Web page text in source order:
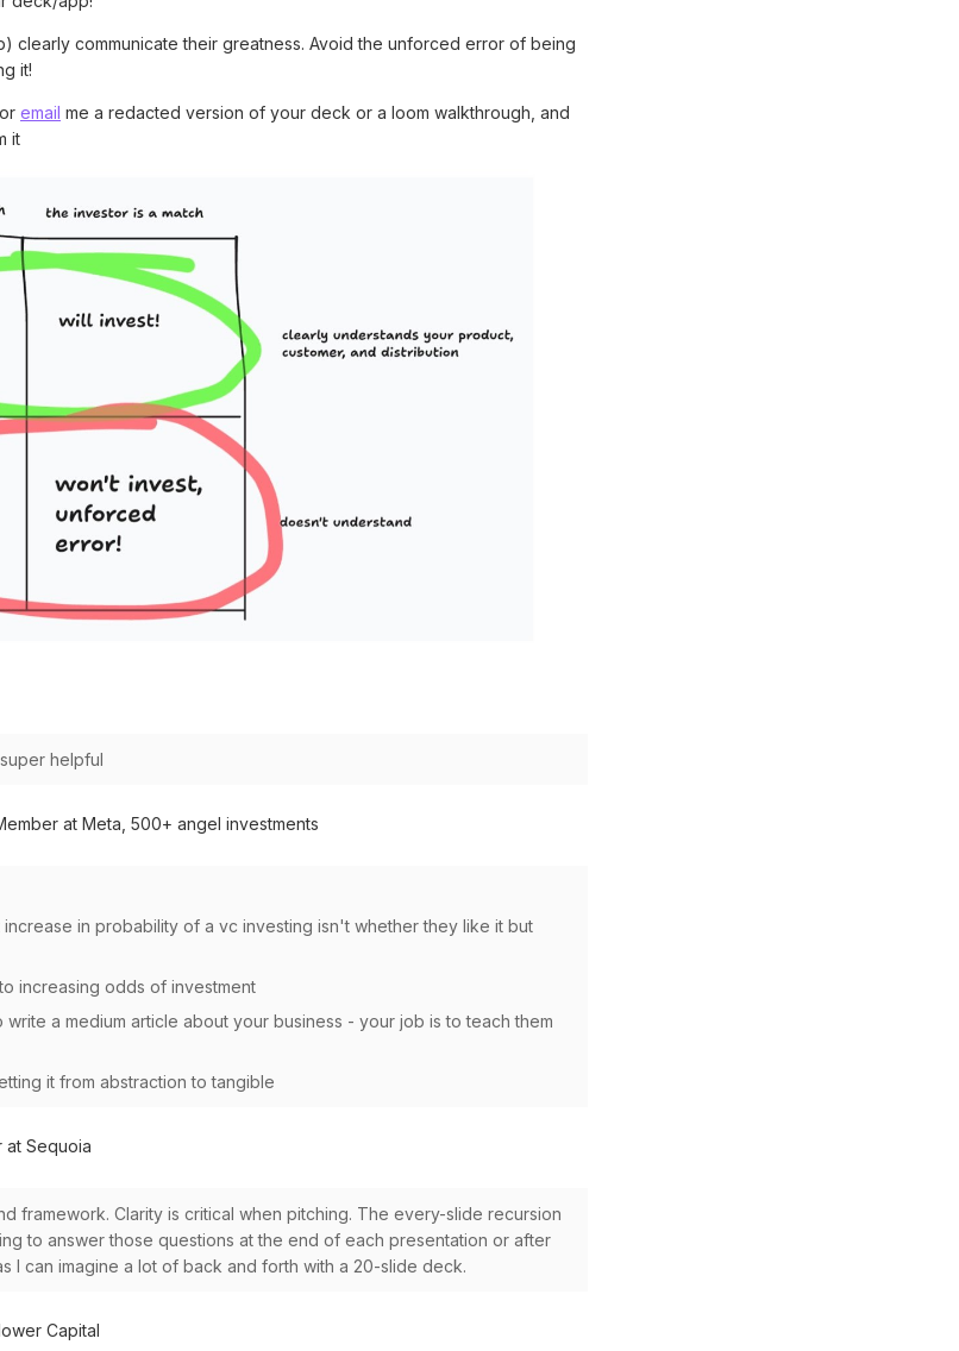
clearly communicate their greatness. Avoid the unforced error of being
it!
or email me a redacted version of your deck or a loom walkthrough, and
it
helpful
at Meta, 500+ angel investments
in probability of a vc investing isn't whether they like it but
increasing odds of investment
a medium article about your business - your job is to teach them
it from abstraction to tangible
at Sequoia
framework. Clarity is critical when pitching. The every-slide recursion
to answer those questions at the end of each presentation or after
I can imagine a lot of back and forth with a 20-slide deck.
Capital